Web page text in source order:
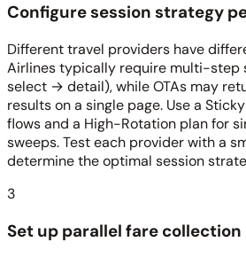
Configure session strategy
Different travel providers have
Airlines typically require multi-step
select → detail), while OTAs may
results on a single page. Use a
flows and a High-Rotation plan for
sweeps. Test each provider with a
determine the optimal session
3
Set up parallel fare collection